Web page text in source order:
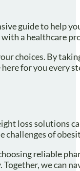
guide to help
a healthcare
choices. By
for you every
loss solutions
challenges of
reliable
we can